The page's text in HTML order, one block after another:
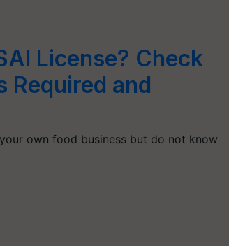
License? Check
Required and
own food business but do not know